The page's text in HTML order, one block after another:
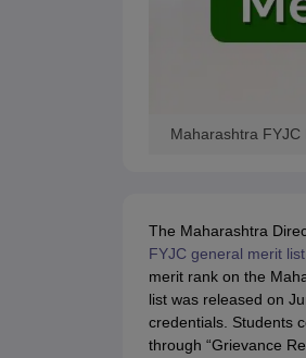
Maharashtra FYJC
The Maharashtra
FYJC general merit list
merit rank on the
list was released on
credentials. Students
through “Grievance